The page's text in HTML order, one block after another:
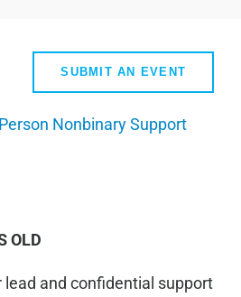
SUBMIT AN EVENT
Nonbinary Support
OLD
and confidential support